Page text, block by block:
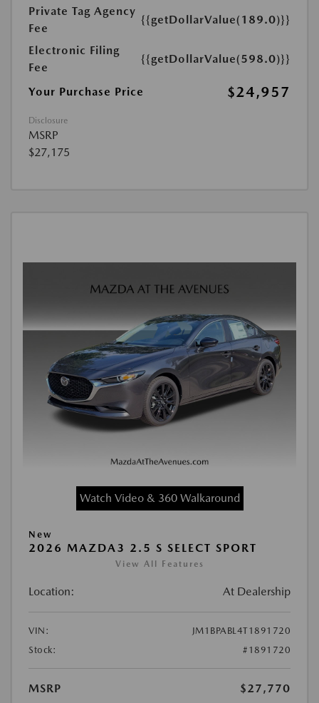
Private Tag Agency
Fee
{{getDollarValue(189.0)}}
Electronic Filing
Fee
{{getDollarValue(598.0)}}
Your Purchase Price $24,957
Disclosure
MSRP
$27,175
Watch Video & 360 Walkaround
New
2026 MAZDA3 2.5 S SELECT SPORT
View All Features
Location: At Dealership
VIN:
JM1BPABL4T1891720
Stock:
#1891720
MSRP
$27,770